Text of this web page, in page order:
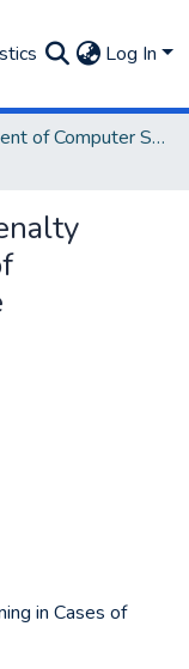
Log In
Department of Computer Science
in Cases of